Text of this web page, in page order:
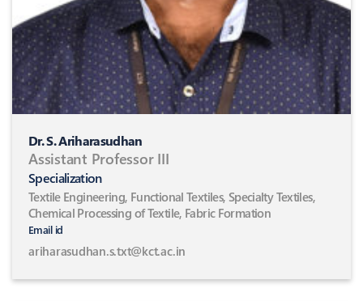
Dr. S. Ariharasudhan
Assistant Professor III
Specialization
Textile Engineering, Functional Textiles, Specialty Textiles,
Chemical Processing of Textile, Fabric Formation
Email id
ariharasudhan.s.txt@kct.ac.in